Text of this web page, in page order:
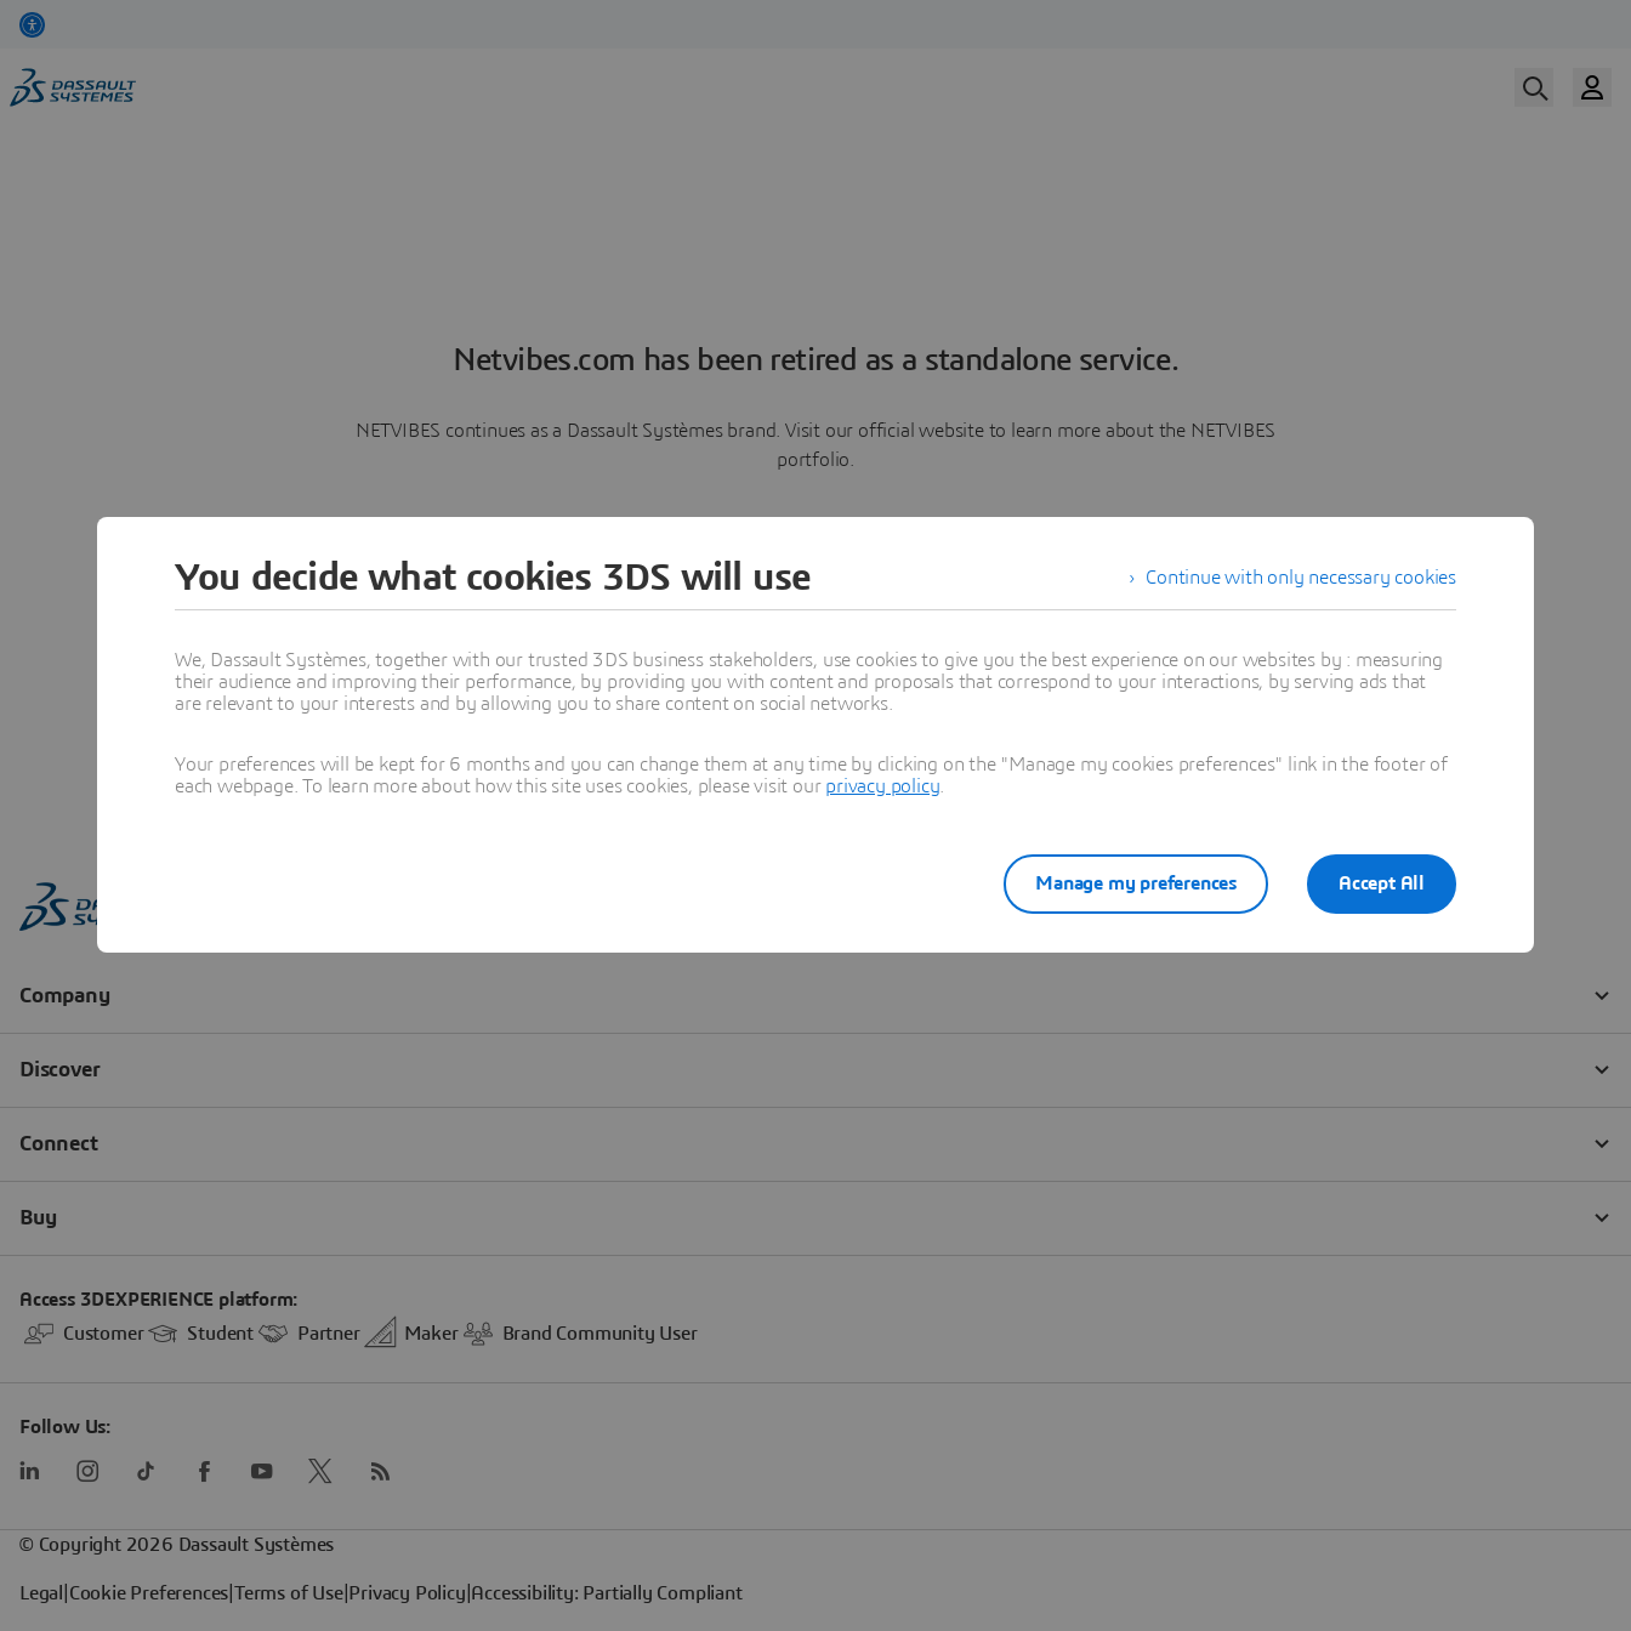
Netvibes.com has been retired as a standalone service.
NETVIBES continues as a Dassault Systèmes brand. Visit our official website to learn more about the NETVIBES
portfolio.
Learn more
Continue with only necessary cookies
You decide what cookies 3DS will use
We, Dassault Systèmes, together with our trusted 3DS business stakeholders, use cookies to give you the best experience on our websites by : measuring
their audience and improving their performance, by providing you with content and proposals that correspond to your interactions, by serving ads that
are relevant to your interests and by allowing you to share content on social networks.
Your preferences will be kept for 6 months and you can change them at any time by clicking on the "Manage my cookies preferences" link in the footer of
each webpage. To learn more about how this site uses cookies, please visit our privacy policy
Accept All
Manage my preferences